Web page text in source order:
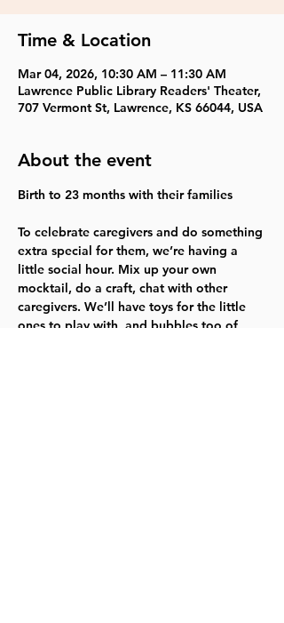
Time & Location
Mar 04, 2026, 10:30 AM – 11:30 AM
Lawrence Public Library Readers' Theater,
707 Vermont St, Lawrence, KS 66044, USA
About the event
Birth to 23 months with their families
To celebrate caregivers and do something
extra special for them, we’re having a
little social hour. Mix up your own
mocktail, do a craft, chat with other
caregivers. We’ll have toys for the little
ones to play with, and bubbles too of